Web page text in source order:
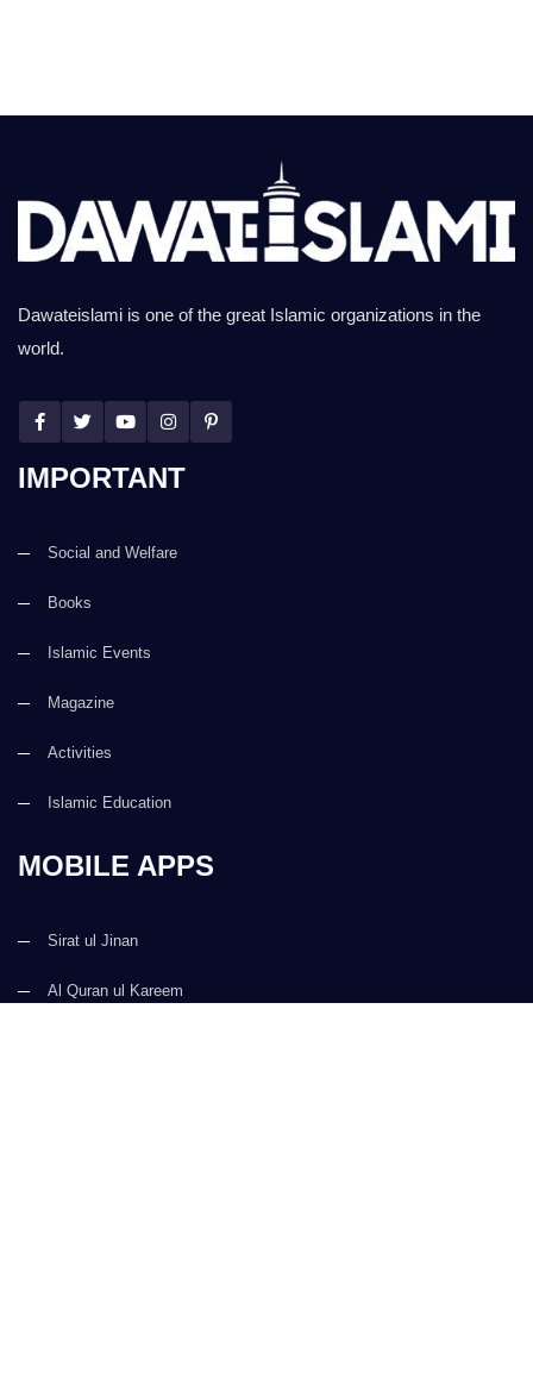
Dawateislami is one of the great Islamic organizations in the
world.
IMPORTANT
Social and Welfare
Books
Islamic Events
Magazine
Activities
Islamic Education
MOBILE APPS
Sirat ul Jinan
Al Quran ul Kareem